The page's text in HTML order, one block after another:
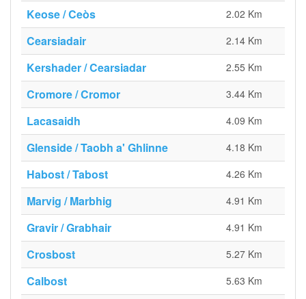
Keose / Ceòs 2.02 Km
Cearsiadair 2.14 Km
Kershader / Cearsiadar 2.55 Km
Cromore / Cromor 3.44 Km
Lacasaidh 4.09 Km
Glenside / Taobh a' Ghlinne 4.18 Km
Habost / Tabost 4.26 Km
Marvig / Marbhig 4.91 Km
Gravir / Grabhair 4.91 Km
Crosbost 5.27 Km
Calbost 5.63 Km